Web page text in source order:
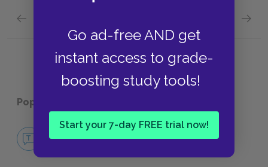
Go ad-free AND get
instant access to grade-
boosting study tools!
Start your 7-day FREE trial now!
Volume 1 Quick Quiz
Popular pages:
No Fear Tristram Shandy